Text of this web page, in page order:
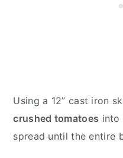
Using a 12” cast iron
crushed tomatoes into
spread until the entire